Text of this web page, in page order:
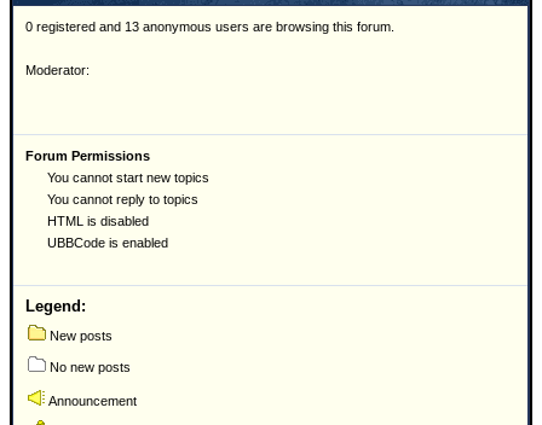
0 registered and 13 anonymous users are browsing this forum.
Moderator:
Forum Permissions
You cannot start new topics
You cannot reply to topics
HTML is disabled
UBBCode is enabled
Legend:
New posts
No new posts
Announcement